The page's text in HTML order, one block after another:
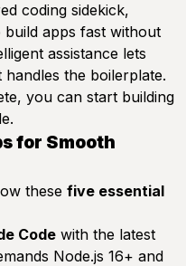
coding sidekick,
apps fast without
assistance lets
the boilerplate.
you can start building
for Smooth
these five essential
Code with the latest
Node.js 16+ and